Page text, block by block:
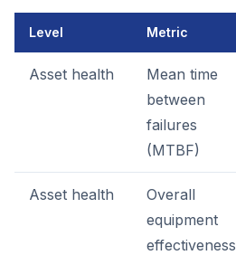
Level Metric
Asset health
Mean time
between
failures
(MTBF)
Asset health
Overall
equipment
effectiveness